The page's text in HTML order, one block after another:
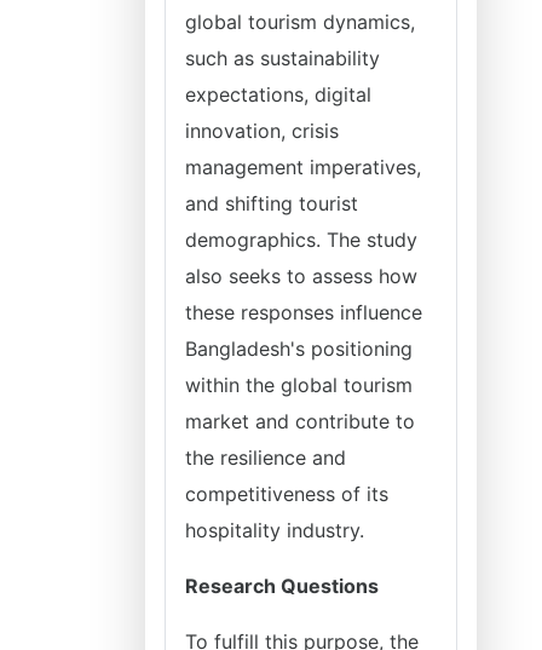
global tourism dynamics,
such as sustainability
expectations, digital
innovation, crisis
management imperatives,
and shifting tourist
demographics. The study
also seeks to assess how
these responses influence
Bangladesh's positioning
within the global tourism
market and contribute to
the resilience and
competitiveness of its
hospitality industry.
Research Questions
To fulfill this purpose, the